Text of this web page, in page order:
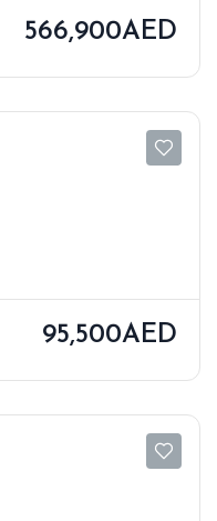
566,900AED
95,500AED